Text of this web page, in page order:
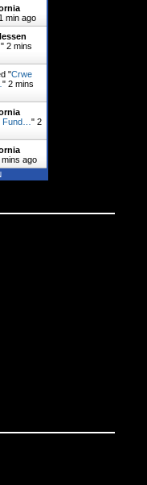
1 min ago
" 2 mins
"Crwe
" 2 mins
Fund… " 2
mins ago